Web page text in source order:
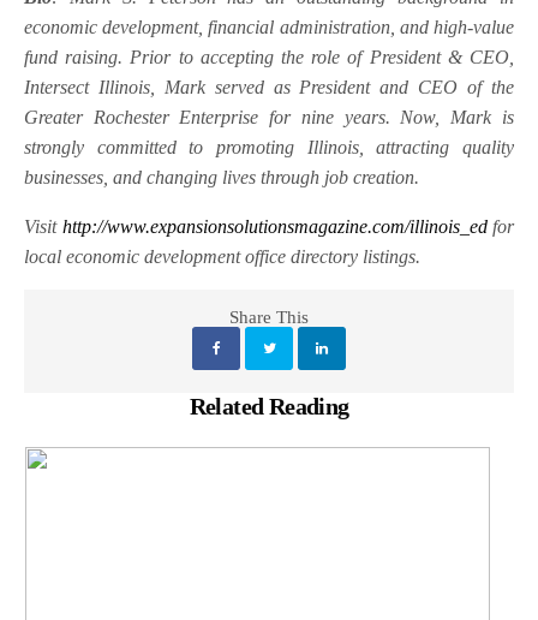
economic development, financial administration, and high-value
fund raising. Prior to accepting the role of President & CEO,
Intersect Illinois, Mark served as President and CEO of the
Greater Rochester Enterprise for nine years. Now, Mark is
strongly committed to promoting Illinois, attracting quality
businesses, and changing lives through job creation.
Visit http://www.expansionsolutionsmagazine.com/illinois_edfor
local economic development office directory listings.
Share This
Related Reading